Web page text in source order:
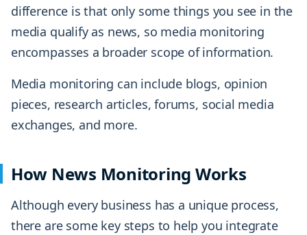
difference is that only some things you see in the
media qualify as news, so media monitoring
encompasses a broader scope of information.
Media monitoring can include blogs, opinion
pieces, research articles, forums, social media
exchanges, and more.
How News Monitoring Works
Although every business has a unique process,
there are some key steps to help you integrate